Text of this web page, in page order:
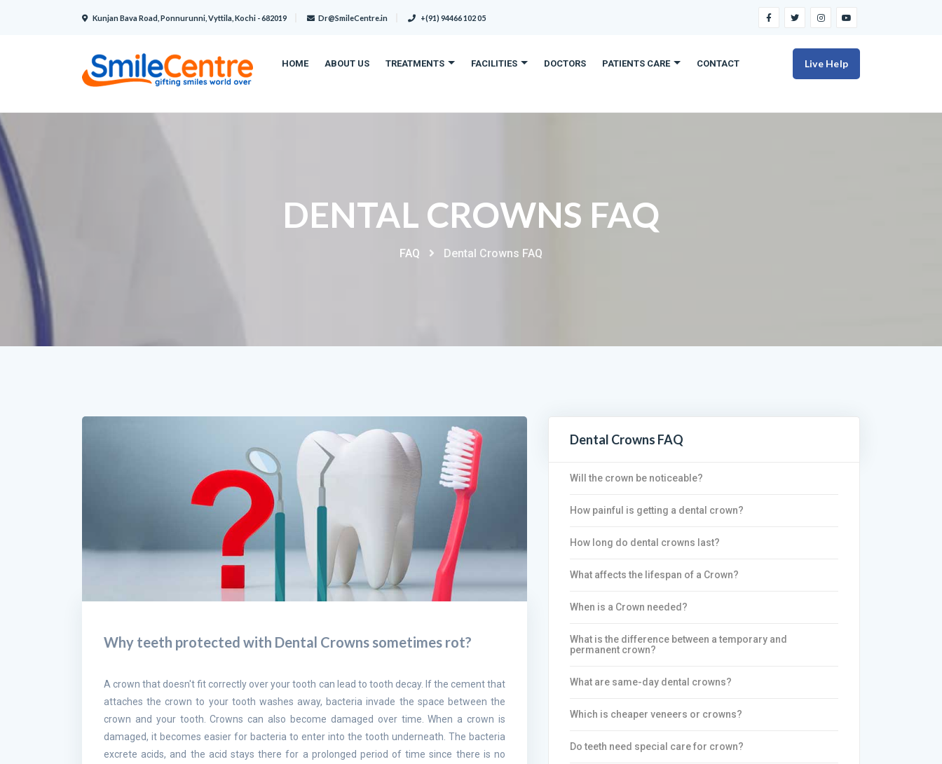
Kunjan Bava Road, Ponnurunni, Vyttila, Kochi - 682019 Dr@SmileCentre.in +(91) 94466 102 05
HOME ABOUT US TREATMENTS FACILITIES DOCTORS PATIENTS CARE CONTACT Live Help
DENTAL CROWNS FAQ
FAQ Dental Crowns FAQ
Why teeth protected with Dental Crowns sometimes rot?
A crown that doesn't fit correctly over your tooth can lead to tooth decay. If the cement that
attaches the crown to your tooth washes away, bacteria invade the space between the
crown and your tooth. Crowns can also become damaged over time. When a crown is
damaged, it becomes easier for bacteria to enter into the tooth underneath. The bacteria
excrete acids, and the acid stays there for a prolonged period of time since there is no
Dental Crowns FAQ
Will the crown be noticeable?
How painful is getting a dental crown?
How long do dental crowns last?
What affects the lifespan of a Crown?
When is a Crown needed?
What is the difference between a temporary and
permanent crown?
What are same-day dental crowns?
Which is cheaper veneers or crowns?
Do teeth need special care for crown?